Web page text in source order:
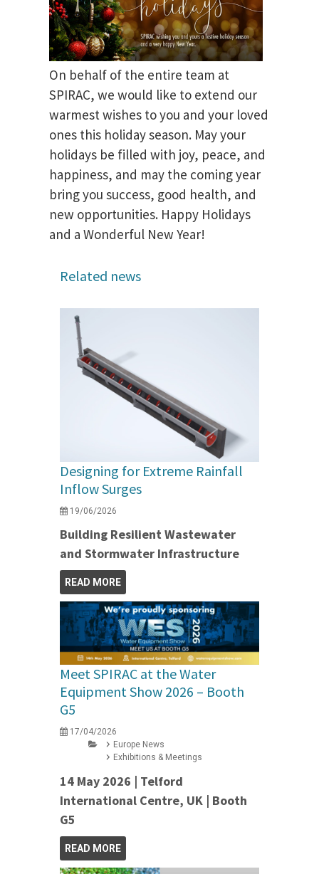
On behalf of the entire team at
SPIRAC, we would like to extend our
warmest wishes to you and your loved
ones this holiday season. May your
holidays be filled with joy, peace, and
happiness, and may the coming year
bring you success, good health, and
new opportunities. Happy Holidays
and a Wonderful New Year!
Related news
Designing for Extreme Rainfall
Inflow Surges
19/06/2026
Building Resilient Wastewater
and Stormwater Infrastructure
READ MORE
Meet SPIRAC at the Water
Equipment Show 2026 – Booth
G5
17/04/2026
Europe News
Exhibitions & Meetings
14 May 2026 | Telford
International Centre, UK | Booth
G5
READ MORE